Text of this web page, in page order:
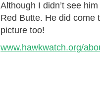
Although I didn’t see
Red Butte. He did come
picture too!
www.hawkwatch.org/